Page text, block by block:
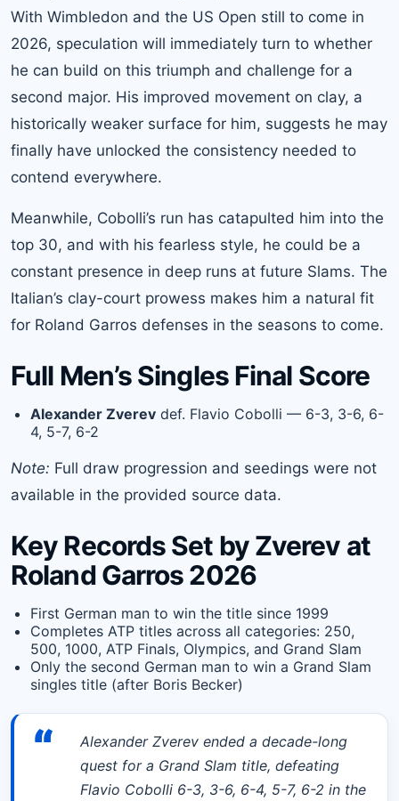
With Wimbledon and the US Open still to come in
2026, speculation will immediately turn to whether
he can build on this triumph and challenge for a
second major. His improved movement on clay, a
historically weaker surface for him, suggests he may
finally have unlocked the consistency needed to
contend everywhere.
Meanwhile, Cobolli’s run has catapulted him into the
top 30, and with his fearless style, he could be a
constant presence in deep runs at future Slams. The
Italian’s clay-court prowess makes him a natural fit
for Roland Garros defenses in the seasons to come.
Full Men’s Singles Final Score
Alexander Zverev def. Flavio Cobolli — 6-3, 3-6, 6-
4, 5-7, 6-2
Note: Full draw progression and seedings were not
available in the provided source data.
Key Records Set by Zverev at
Roland Garros 2026
First German man to win the title since 1999
Completes ATP titles across all categories: 250,
500, 1000, ATP Finals, Olympics, and Grand Slam
Only the second German man to win a Grand Slam
singles title (after Boris Becker)
“
Alexander Zverev ended a decade-long
quest for a Grand Slam title, defeating
Flavio Cobolli 6-3, 3-6, 6-4, 5-7, 6-2 in the